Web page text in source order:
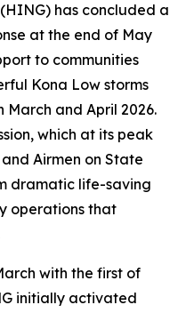
has concluded a
at the end of May
to communities
Kona Low storms
March and April 2026.
which at its peak
Airmen on State
dramatic life-saving
operations that
with the first of
initially activated